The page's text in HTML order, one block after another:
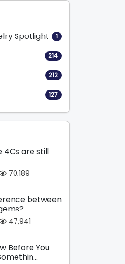
Spotlight 1
214
212
127
4Cs are still
70,189
between
47,941
Before You